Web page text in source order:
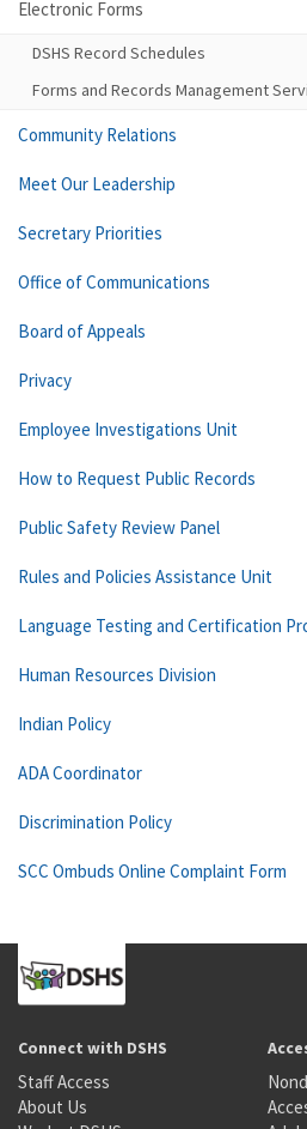
Electronic Forms
DSHS Record Schedules
Forms and Records Management
Community Relations
Meet Our Leadership
Secretary Priorities
Office of Communications
Board of Appeals
Privacy
Employee Investigations Unit
How to Request Public Records
Public Safety Review Panel
Rules and Policies Assistance Unit
Language Testing and Certification
Human Resources Division
Indian Policy
ADA Coordinator
Discrimination Policy
SCC Ombuds Online Complaint Form
Connect with DSHS
Staff Access
About Us